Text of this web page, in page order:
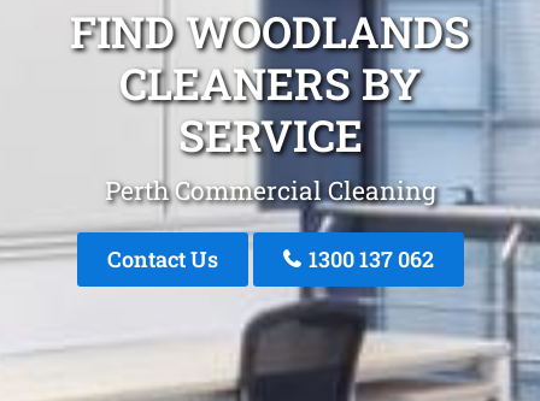
FIND WOODLANDS
CLEANERS BY
SERVICE
Perth Commercial Cleaning
Contact Us 1300 137 062